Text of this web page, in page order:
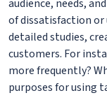
audience, needs,
of dissatisfaction
detailed studies,
customers. For
more frequently?
purposes for using